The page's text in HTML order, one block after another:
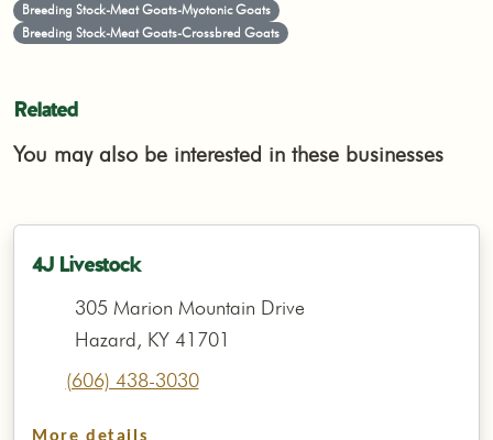
Breeding Stock-Meat Goats-Myotonic Goats
Breeding Stock-Meat Goats-Crossbred Goats
Related
You may also be interested in these businesses
4J Livestock
305 Marion Mountain Drive
Hazard, KY 41701
(606) 438-3030